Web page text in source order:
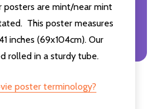
are mint/near mint
This poster measures
inches (69x104cm). Our
rolled in a sturdy tube.
poster terminology?